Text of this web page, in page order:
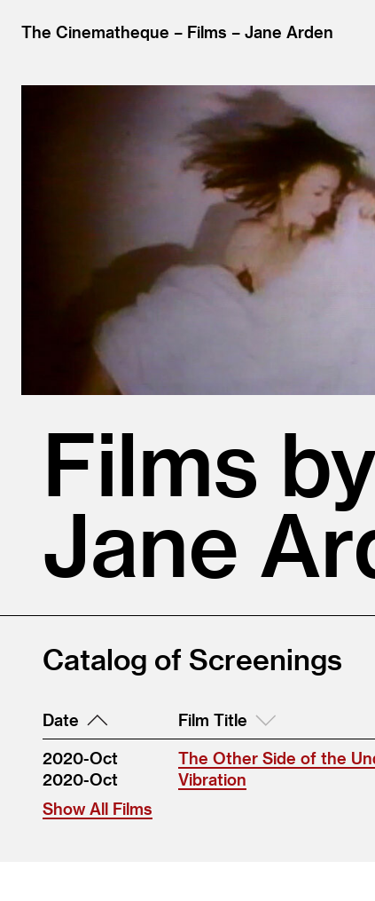
The Cinematheque Films Jane Arden
Films by
Jane
Catalog of Screenings
Date Film Title
2020-Oct The Other Side of the
2020-Oct
Vibration
Show All Films